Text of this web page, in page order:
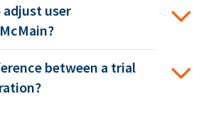
user
between a trial